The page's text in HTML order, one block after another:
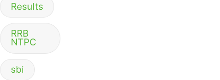
Results
RRB
NTPC
sbi